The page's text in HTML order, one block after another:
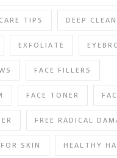
TIPS DEEP
EXFOLIATE
FACE FILLERS
FACE TONER
FREE RADICAL
SKIN HEALTHY